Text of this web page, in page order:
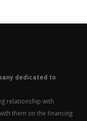
dedicated to
relationship with
them on the financing